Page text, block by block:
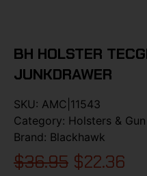
BH HOLSTER
JUNKDRAWER
SKU: AMC|11543
Category: Holsters &
Brand: Blackhawk
$36.95 $22.36